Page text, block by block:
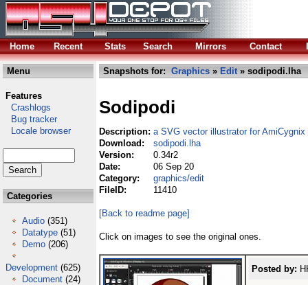
Home Recent Stats Search Mirrors Contact
Menu
Features
Crashlogs
Bug tracker
Locale browser
Categories
Audio (351)
Datatype (51)
Demo (206)
Development (625)
Document (24)
Snapshots for: Graphics » Edit» sodipodi.lha
Sodipodi
Description: a SVG vector illustrator for AmiCygnix
Download:
sodipodi.lha
Version:
0.34r2
Date:
06 Sep 20
Category:
graphics/edit
FileID:
11410
[Back to readme page]
Click on images to see the original ones.
Posted by: